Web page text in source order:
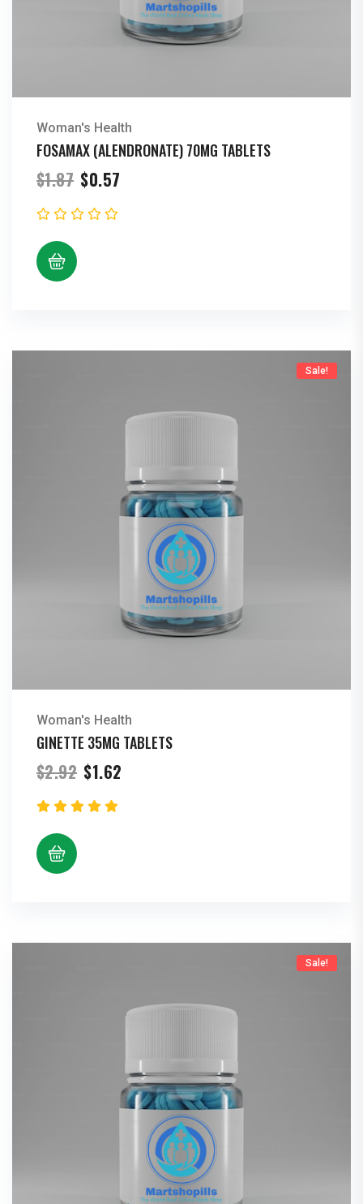
Woman's Health
FOSAMAX (ALENDRONATE) 70MG TABLETS
$1.87 Original
price
was:
$1.87.
$0.57
Sale!
Woman's Health
GINETTE 35MG TABLETS
$2.92 Original
price
was:
$2.92.
$1.62
Sale!